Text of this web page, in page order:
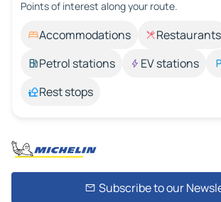
Points of interest along your route.
Accommodations Restaurants
Petrol stations
EV stations
Rest stops
Subscribe to our